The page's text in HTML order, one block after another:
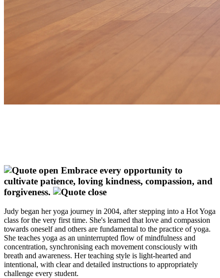
Embrace every opportunity to
cultivate patience, loving kindness, compassion, and
forgiveness.
Judy began her yoga journey in 2004, after stepping into a Hot Yoga
class for the very first time. She's learned that love and compassion
towards oneself and others are fundamental to the practice of yoga.
She teaches yoga as an uninterrupted flow of mindfulness and
concentration, synchronising each movement consciously with
breath and awareness. Her teaching style is light-hearted and
intentional, with clear and detailed instructions to appropriately
challenge every student.